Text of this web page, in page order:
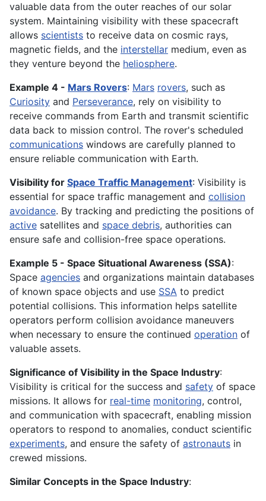
valuable data from the outer reaches of our solar
system. Maintaining visibility with these spacecraft
allows scientists to receive data on cosmic rays,
magnetic fields, and the interstellar medium, even as
they venture beyond the heliosphere.
Example 4 - Mars Rovers: Mars rovers, such as
Curiosity and Perseverance, rely on visibility to
receive commands from Earth and transmit scientific
data back to mission control. The rover's scheduled
communications windows are carefully planned to
ensure reliable communication with Earth.
Visibility for Space Traffic Management: Visibility is
essential for space traffic management and collision
avoidance. By tracking and predicting the positions of
active satellites and space debris, authorities can
ensure safe and collision-free space operations.
Example 5 - Space Situational Awareness (SSA):
Space agencies and organizations maintain databases
of known space objects and use SSA to predict
potential collisions. This information helps satellite
operators perform collision avoidance maneuvers
when necessary to ensure the continued operation of
valuable assets.
Significance of Visibility in the Space Industry:
Visibility is critical for the success and safety of space
missions. It allows for real-time monitoring, control,
and communication with spacecraft, enabling mission
operators to respond to anomalies, conduct scientific
experiments, and ensure the safety of astronauts in
crewed missions.
Similar Concepts in the Space Industry: